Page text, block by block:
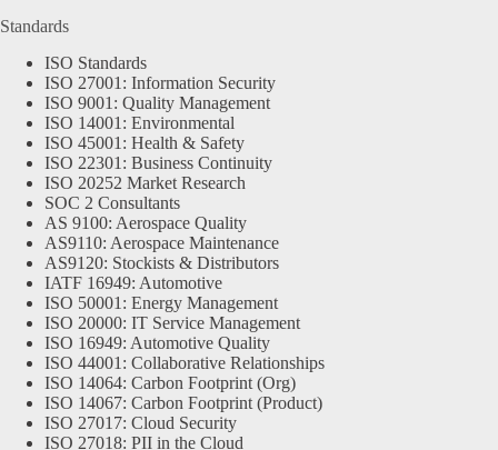
Standards
ISO Standards
ISO 27001: Information Security
ISO 9001: Quality Management
ISO 14001: Environmental
ISO 45001: Health & Safety
ISO 22301: Business Continuity
ISO 20252 Market Research
SOC 2 Consultants
AS 9100: Aerospace Quality
AS9110: Aerospace Maintenance
AS9120: Stockists & Distributors
IATF 16949: Automotive
ISO 50001: Energy Management
ISO 20000: IT Service Management
ISO 16949: Automotive Quality
ISO 44001: Collaborative Relationships
ISO 14064: Carbon Footprint (Org)
ISO 14067: Carbon Footprint (Product)
ISO 27017: Cloud Security
ISO 27018: PII in the Cloud